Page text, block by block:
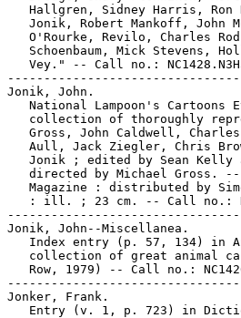
Hallgren, Sidney Harris, Ron
Jonik, Robert Mankoff, John
O'Rourke, Revilo, Charles
Schoenbaum, Mick Stevens,
Vey." -- Call no.:
Jonik, John.
National Lampoon's Cartoons
collection of thoroughly
Gross, John Caldwell,
Aull, Jack Ziegler, Chris
Jonik ; edited by Sean Kelly
directed by Michael Gross.
Magazine : distributed by
: ill. ; 23 cm. -- Call no.:
Jonik, John--Miscellanea.
Index entry (p. 57, 134) in
collection of great animal
Row, 1979) -- Call no.:
Jonker, Frank.
Entry (v. 1, p. 723) in